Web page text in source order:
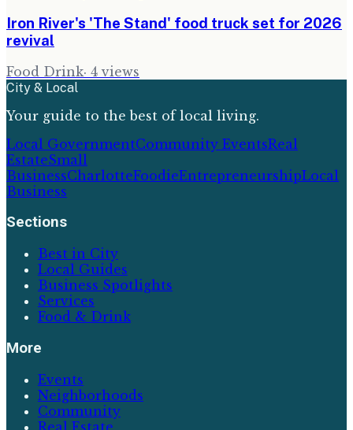
Iron River's 'The Stand' food truck set for 2026
revival
Food Drink· 4 views
City & Local
Your guide to the best of local living.
Local GovernmentCommunity EventsReal
EstateSmall
BusinessCharlotteFoodieEntrepreneurshipLocal
Business
Sections
Best in City
Local Guides
Business Spotlights
Services
Food & Drink
More
Events
Neighborhoods
Community
Real Estate